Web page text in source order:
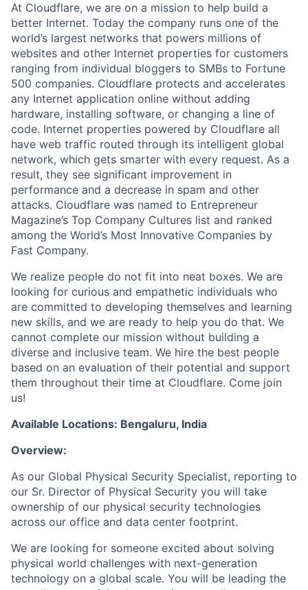
At Cloudflare, we are on a mission to help build a
better Internet. Today the company runs one of the
world’s largest networks that powers millions of
websites and other Internet properties for customers
ranging from individual bloggers to SMBs to Fortune
500 companies. Cloudflare protects and accelerates
any Internet application online without adding
hardware, installing software, or changing a line of
code. Internet properties powered by Cloudflare all
have web traffic routed through its intelligent global
network, which gets smarter with every request. As a
result, they see significant improvement in
performance and a decrease in spam and other
attacks. Cloudflare was named to Entrepreneur
Magazine’s Top Company Cultures list and ranked
among the World’s Most Innovative Companies by
Fast Company.
We realize people do not fit into neat boxes. We are
looking for curious and empathetic individuals who
are committed to developing themselves and learning
new skills, and we are ready to help you do that. We
cannot complete our mission without building a
diverse and inclusive team. We hire the best people
based on an evaluation of their potential and support
them throughout their time at Cloudflare. Come join
us!
Available Locations: Bengaluru, India
Overview:
As our Global Physical Security Specialist, reporting to
our Sr. Director of Physical Security you will take
ownership of our physical security technologies
across our office and data center footprint.
We are looking for someone excited about solving
physical world challenges with next-generation
technology on a global scale. You will be leading the